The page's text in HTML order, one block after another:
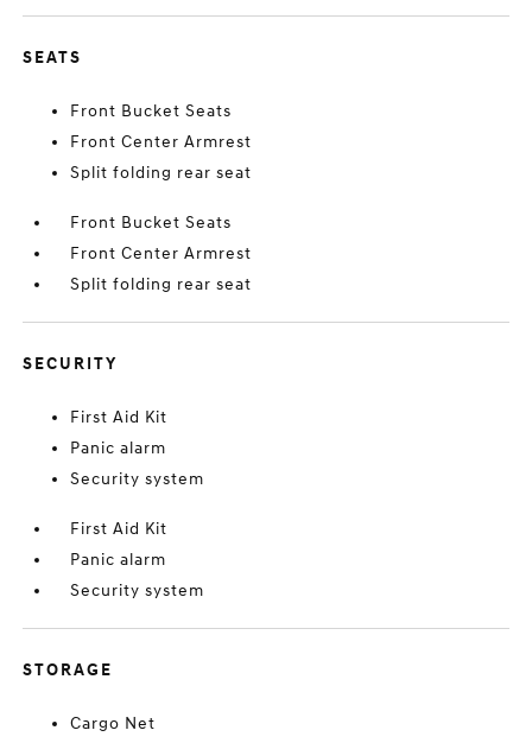
SEATS
Front Bucket Seats
Front Center Armrest
Split folding rear seat
Front Bucket Seats
Front Center Armrest
Split folding rear seat
SECURITY
First Aid Kit
Panic alarm
Security system
First Aid Kit
Panic alarm
Security system
STORAGE
Cargo Net